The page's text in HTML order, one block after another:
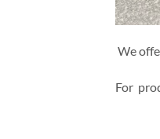
We
For